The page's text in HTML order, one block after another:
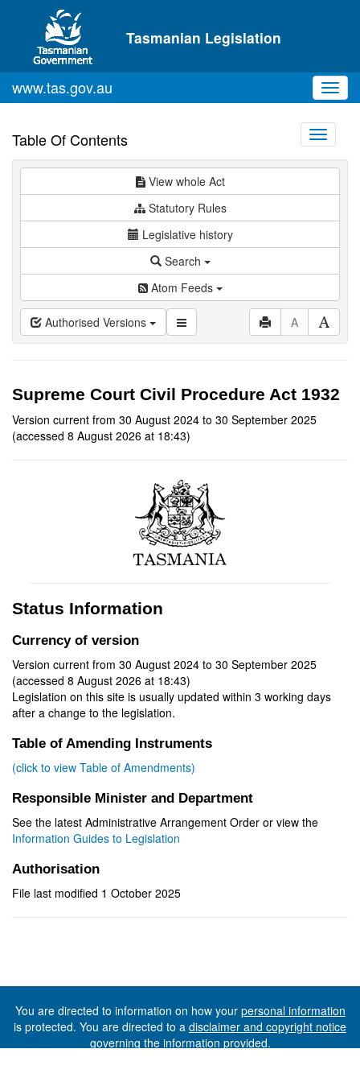
Skip to main content
Tasmanian Legislation
www.tas.gov.au
Table Of Contents
Toggle
View whole Act
Statutory Rules
Legislative history
Search
Atom Feeds
Authorised Versions A
Supreme Court Civil Procedure Act 1932
Version current from 30 August 2024 to 30 September 2025
(accessed 8 August 2026 at 18:43)
Status Information
Currency of version
Version current from 30 August 2024 to 30 September 2025
(accessed 8 August 2026 at 18:43)
Legislation on this site is usually updated within 3 working days
after a change to the legislation.
Table of Amending Instruments
(click to view Table of Amendments)
Responsible Minister and Department
See the latest Administrative Arrangement Order or view the
Information Guides to Legislation
Authorisation
File last modified 1 October 2025
You are directed to information on how your personal information
is protected. You are directed to a disclaimer and copyright notice
governing the information provided.